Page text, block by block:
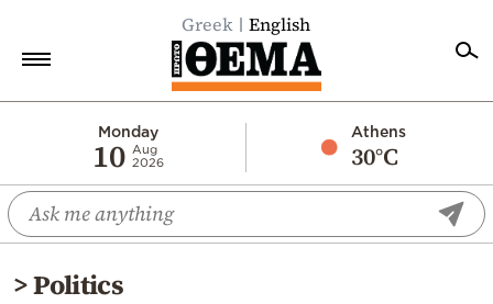
Greek English
Monday
10 Aug
2026
Athens
30°C
Economy
World
Diaspora
>Politics